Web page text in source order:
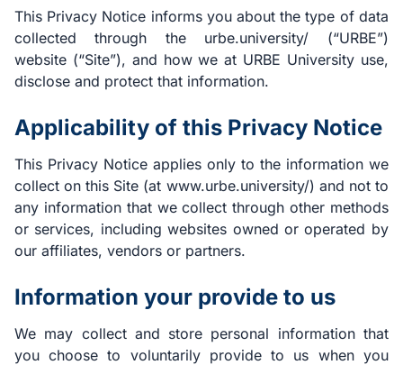
This Privacy Notice informs you about the type of data
collected through the urbe.university/ (“URBE”)
website (“Site”), and how we at URBE University use,
disclose and protect that information.
Applicability of this Privacy Notice
This Privacy Notice applies only to the information we
collect on this Site (at www.urbe.university/) and not to
any information that we collect through other methods
or services, including websites owned or operated by
our affiliates, vendors or partners.
Information your provide to us
We may collect and store personal information that
you choose to voluntarily provide to us when you